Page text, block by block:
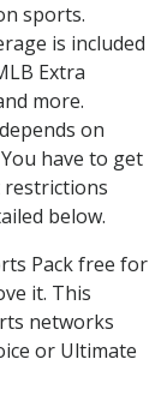
sports.
is included
Extra
more.
on
have to get
restrictions
below.
Pack free for
it. This
networks
or Ultimate